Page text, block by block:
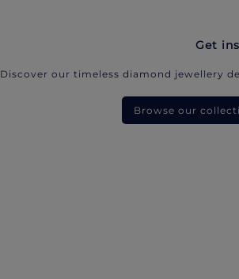
Get
Discover our timeless diamond jewellery
Browse our